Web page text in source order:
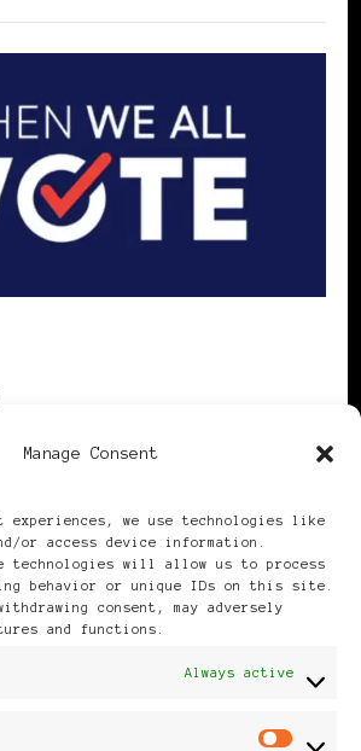
Manage Consent
experiences, we use technologies like
or access device information.
technologies will allow us to process
behavior or unique IDs on this site.
consent, may adversely
and functions.
Always active
Black Women